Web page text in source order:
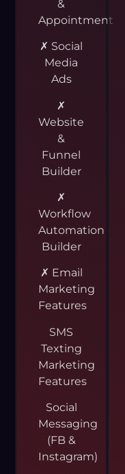
&
Appointment
✗ Social
Media
Ads
✗
Website
&
Funnel
Builder
✗
Workflow
Automation
Builder
✗ Email
Marketing
Features
SMS
Texting
Marketing
Features
Social
Messaging
(FB &
Instagram)